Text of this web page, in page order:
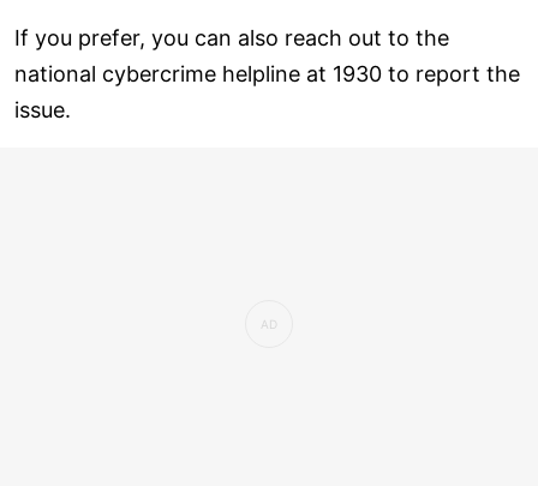
If you prefer, you can also reach out to the
national cybercrime helpline at 1930 to report the
issue.